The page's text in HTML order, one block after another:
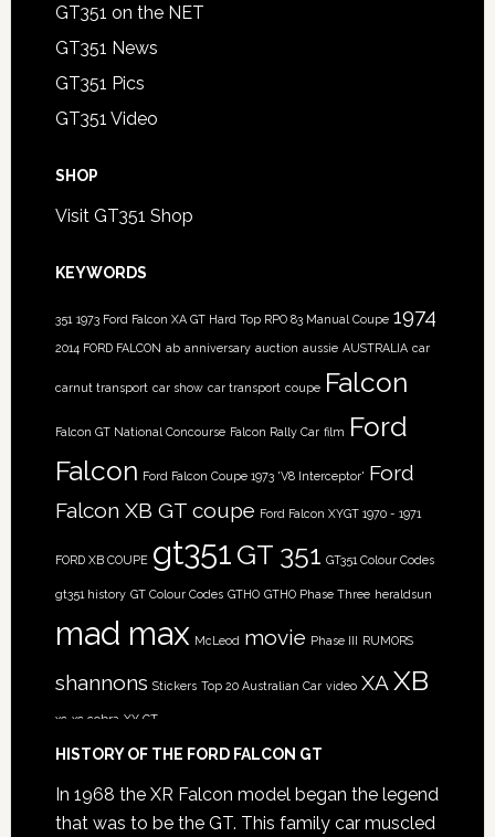
GT351 on the NET
GT351 News
GT351 Pics
GT351 Video
SHOP
Visit GT351 Shop
KEYWORDS
351 1973 Ford Falcon XA GT Hard Top RPO 83 Manual Coupe 1974
2014 FORD FALCON ab anniversary auction aussie AUSTRALIA car
carnut transport car show car transport coupe Falcon
Falcon GT National Concourse Falcon Rally Car film Ford
Falcon Ford Falcon Coupe 1973 'V8 Interceptor' Ford
Falcon XB GT coupe Ford Falcon XYGT 1970 - 1971
FORD XB COUPE gt351 GT 351 GT351 Colour Codes
gt351 history GT Colour Codes GTHO GTHO Phase Three heraldsun
mad max McLeod movie Phase III RUMORS
shannons Stickers Top 20 Australian Car video XA XB
xc xc cobra XY GT
HISTORY OF THE FORD FALCON GT
In 1968 the XR Falcon model began the legend
that was to be the GT. This family car muscled